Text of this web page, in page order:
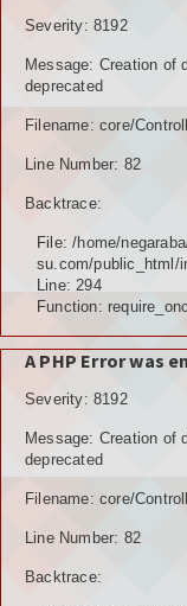
TOPOGRAFI
KUALITAS UDARA
POTENSI
TANAMAN BUAH-
POTENSI
POTENSI
POTENSI BAHAN
POTENSI SUMBER
POTENSI SARANA
Severity: 8192
Message: Creation of
deprecated
Filename: core/
Line Number: 82
Backtrace:
File: /home/
su.com/public_html/
Line: 294
Function:
A PHP Error was
Severity: 8192
Message: Creation of
deprecated
Filename: core/
Line Number: 82
Backtrace: